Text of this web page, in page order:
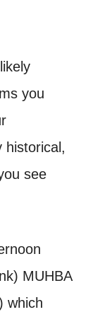
you
historical,
see
MUHBA
which